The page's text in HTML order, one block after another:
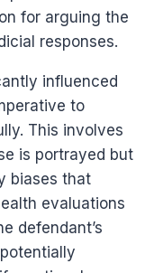
for arguing the
responses.
influenced
to
This involves
is portrayed but
biases that
evaluations
defendant’s